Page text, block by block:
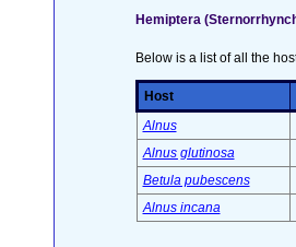
Hemiptera
Below is a list of all the
Host
Alnus
Alnus glutinosa
Betula pubescens
Alnus incana